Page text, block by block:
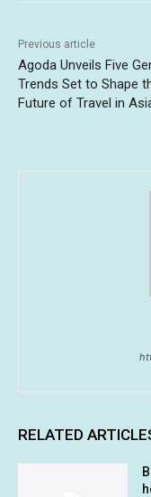
Previous article
Agoda Unveils Five
Trends Set to Shape
Future of Travel in
RELATED